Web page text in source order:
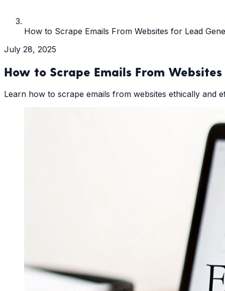
How to Scrape Emails From Websites for Lead
July 28, 2025
How to Scrape Emails From
Learn how to scrape emails from websites ethically and